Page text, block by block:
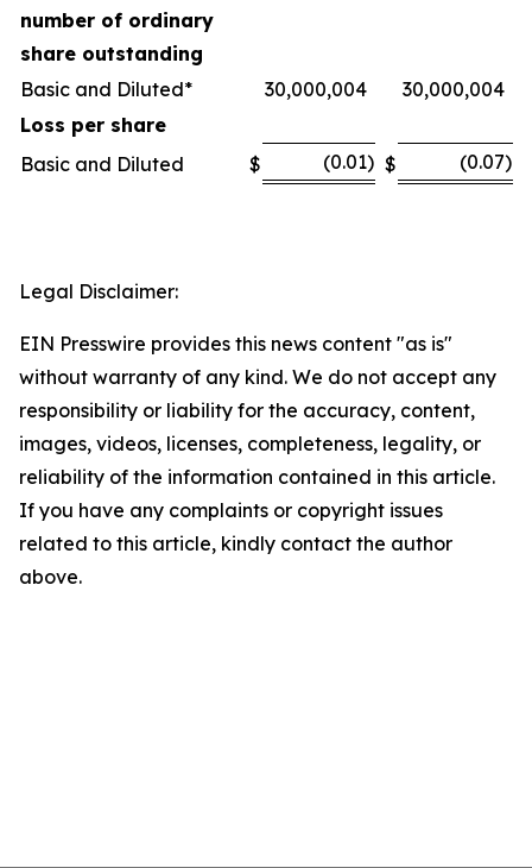
number of ordinary
share outstanding
Basic and Diluted*
30,000,004
30,000,004
Loss per share
Basic and Diluted
$ (0.01) $ (0.07)
Legal Disclaimer:
EIN Presswire provides this news content "as is"
without warranty of any kind. We do not accept any
responsibility or liability for the accuracy, content,
images, videos, licenses, completeness, legality, or
reliability of the information contained in this article.
If you have any complaints or copyright issues
related to this article, kindly contact the author
above.